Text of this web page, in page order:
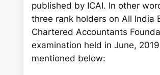
published by ICAI. In other
three rank holders on All India
Chartered Accountants
examination held in June,
mentioned below: